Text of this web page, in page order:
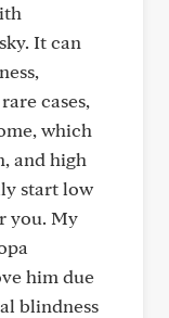
It can
cases,
which
and high
start low
you. My
him due
blindness